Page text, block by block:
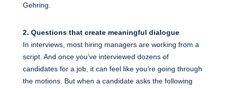
Gehring.
2. Questions that create meaningful dialogue
In interviews, most hiring managers are working from a
script. And once you’ve interviewed dozens of
candidates for a job, it can feel like you’re going through
the motions. But when a candidate asks the following